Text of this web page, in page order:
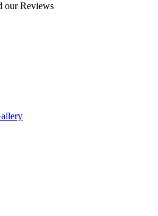
our Reviews